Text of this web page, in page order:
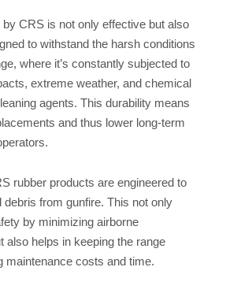
CRS is not only effective but also
to withstand the harsh conditions
where it’s constantly subjected to
extreme weather, and chemical
agents. This durability means
and thus lower long-term
rubber products are engineered to
debris from gunfire. This not only
by minimizing airborne
also helps in keeping the range
maintenance costs and time.